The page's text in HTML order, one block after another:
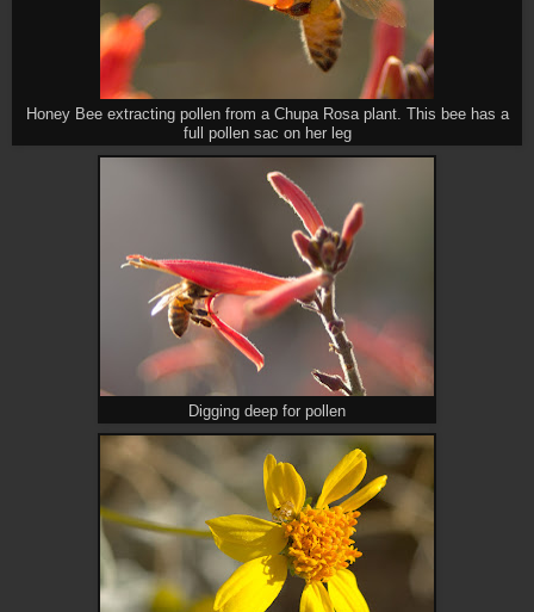
Honey Bee extracting pollen from a Chupa Rosa plant. This bee has a
full pollen sac on her leg
Digging deep for pollen